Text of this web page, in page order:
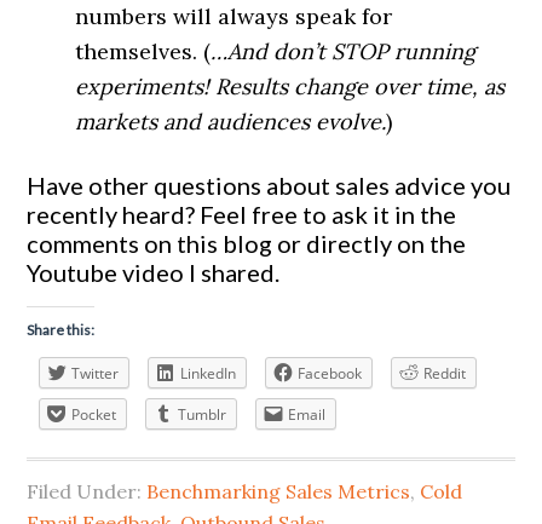
numbers will always speak for
themselves. (…And don’t STOP running
experiments! Results change over time, as
markets and audiences evolve.)
Have other questions about sales advice you
recently heard? Feel free to ask it in the
comments on this blog or directly on the
Youtube video I shared.
Share this:
Twitter LinkedIn Facebook
Reddit
Pocket
Tumblr Email
Filed Under: Benchmarking Sales Metrics, Cold